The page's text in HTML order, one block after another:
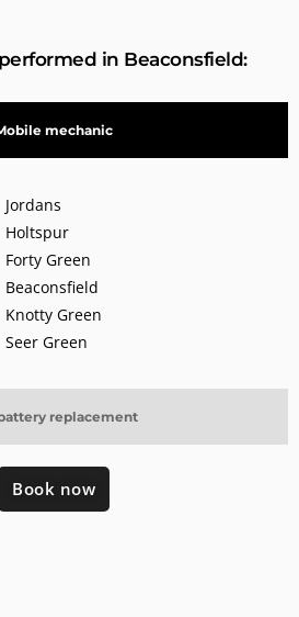
in Beaconsfield:
mechanic
replacement
Jordans
Holtspur
Forty Green
Beaconsfield
Knotty Green
Seer Green
Book now